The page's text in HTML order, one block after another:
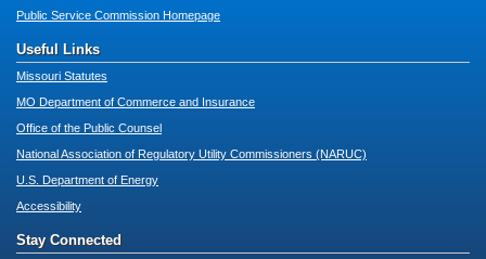
Public Service Commission Homepage
Useful Links
Missouri Statutes
MO Department of Commerce and Insurance
Office of the Public Counsel
National Association of Regulatory Utility Commissioners (NARUC)
U.S. Department of Energy
Accessibility
Stay Connected